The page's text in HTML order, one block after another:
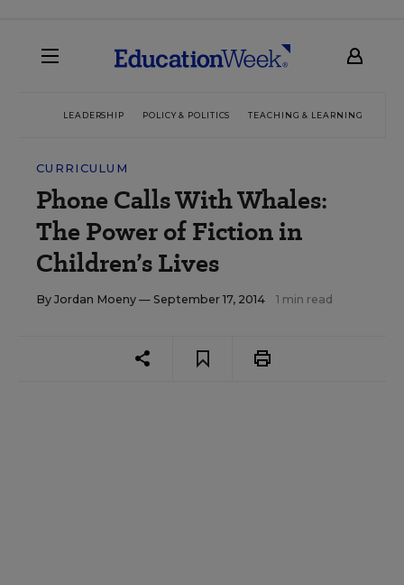
LEADERSHIP POLICY & POLITICS TEACHING & LEARNING
CURRICULUM
Phone Calls With Whales:
The Power of Fiction in
Children’s Lives
By Jordan Moeny — September 17, 2014 1 min read